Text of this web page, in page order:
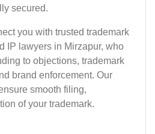
secured.
you with trusted trademark
IP lawyers in Mirzapur, who
to objections, trademark
brand enforcement. Our
smooth filing,
of your trademark.